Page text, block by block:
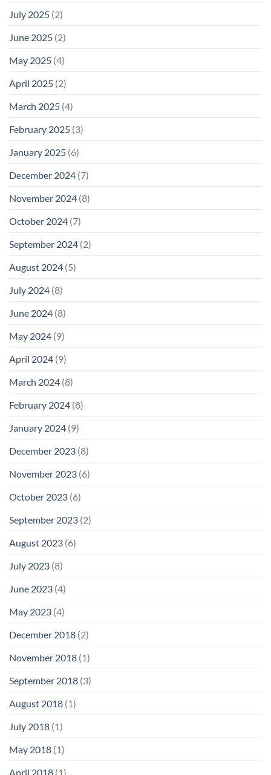
July 2025 (2)
June 2025 (2)
May 2025 (4)
April 2025 (2)
March 2025 (4)
February 2025 (3)
January 2025 (6)
December 2024 (7)
November 2024 (8)
October 2024 (7)
September 2024 (2)
August 2024 (5)
July 2024 (8)
June 2024 (8)
May 2024 (9)
April 2024 (9)
March 2024 (8)
February 2024 (8)
January 2024 (9)
December 2023 (8)
November 2023 (6)
October 2023 (6)
September 2023 (2)
August 2023 (6)
July 2023 (8)
June 2023 (4)
May 2023 (4)
December 2018 (2)
November 2018 (1)
September 2018 (3)
August 2018 (1)
July 2018 (1)
May 2018 (1)
April 2018 (1)